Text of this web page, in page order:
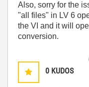
Also, sorry for the
"all files" in LV 6
the VI and it will
conversion.
0 KUDOS